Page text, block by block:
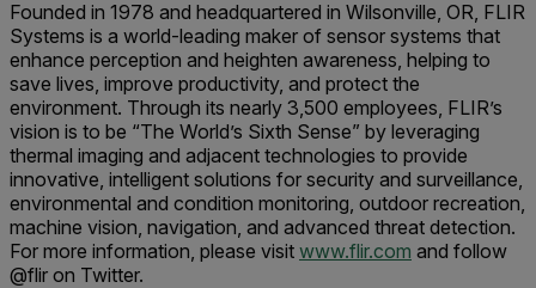
Founded in 1978 and headquartered in Wilsonville, OR, FLIR
Systems is a world-leading maker of sensor systems that
enhance perception and heighten awareness, helping to
save lives, improve productivity, and protect the
environment. Through its nearly 3,500 employees, FLIR’s
vision is to be “The World’s Sixth Sense” by leveraging
thermal imaging and adjacent technologies to provide
innovative, intelligent solutions for security and surveillance,
environmental and condition monitoring, outdoor recreation,
machine vision, navigation, and advanced threat detection.
For more information, please visit www.flir.com and follow
@flir on Twitter.